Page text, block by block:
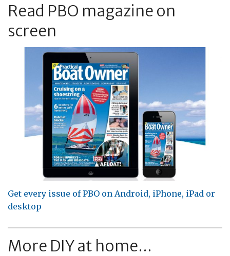
Read PBO magazine on
screen
Get every issue of PBO on Android, iPhone, iPad or
desktop
More DIY at home...